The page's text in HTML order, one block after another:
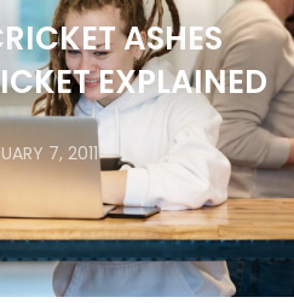
ASHES
EXPLAINED
7, 2011